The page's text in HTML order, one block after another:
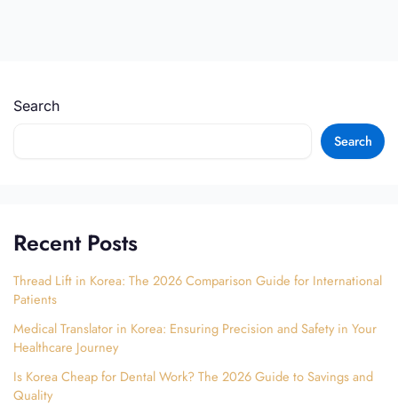
Search
Search
Recent Posts
Thread Lift in Korea: The 2026 Comparison Guide for International
Patients
Medical Translator in Korea: Ensuring Precision and Safety in Your
Healthcare Journey
Is Korea Cheap for Dental Work? The 2026 Guide to Savings and
Quality